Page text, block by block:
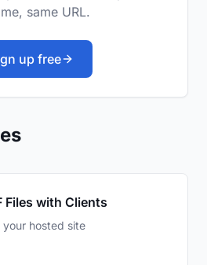
same URL.
up free
Files with Clients
your hosted site